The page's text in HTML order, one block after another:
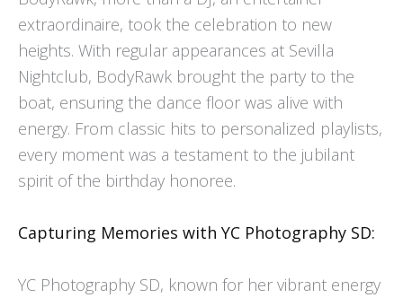
extraordinaire, took the celebration to new
heights. With regular appearances at Sevilla
Nightclub, BodyRawk brought the party to the
boat, ensuring the dance floor was alive with
energy. From classic hits to personalized playlists,
every moment was a testament to the jubilant
spirit of the birthday honoree.
Capturing Memories with YC Photography SD:
YC Photography SD, known for her vibrant energy